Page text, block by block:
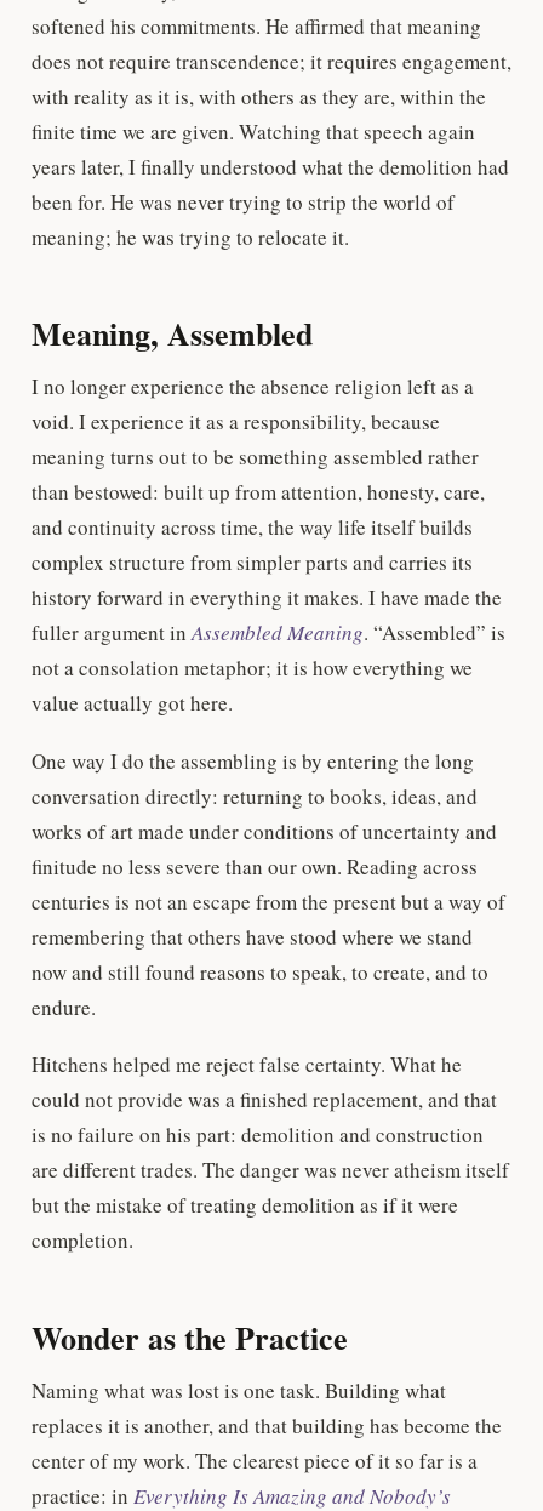
softened his commitments. He affirmed that meaning
does not require transcendence; it requires engagement,
with reality as it is, with others as they are, within the
finite time we are given. Watching that speech again
years later, I finally understood what the demolition had
been for. He was never trying to strip the world of
meaning; he was trying to relocate it.
Meaning, Assembled
I no longer experience the absence religion left as a
void. I experience it as a responsibility, because
meaning turns out to be something assembled rather
than bestowed: built up from attention, honesty, care,
and continuity across time, the way life itself builds
complex structure from simpler parts and carries its
history forward in everything it makes. I have made the
fuller argument inAssembled Meaning. “Assembled” is
not a consolation metaphor; it is how everything we
value actually got here.
One way I do the assembling is by entering the long
conversation directly: returning to books, ideas, and
works of art made under conditions of uncertainty and
finitude no less severe than our own. Reading across
centuries is not an escape from the present but a way of
remembering that others have stood where we stand
now and still found reasons to speak, to create, and to
endure.
Hitchens helped me reject false certainty. What he
could not provide was a finished replacement, and that
is no failure on his part: demolition and construction
are different trades. The danger was never atheism itself
but the mistake of treating demolition as if it were
completion.
Wonder as the Practice
Naming what was lost is one task. Building what
replaces it is another, and that building has become the
center of my work. The clearest piece of it so far is a
practice: in Everything Is Amazing and Nobody’s